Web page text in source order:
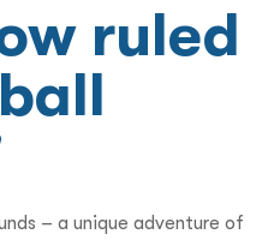
ruled
– a unique adventure of